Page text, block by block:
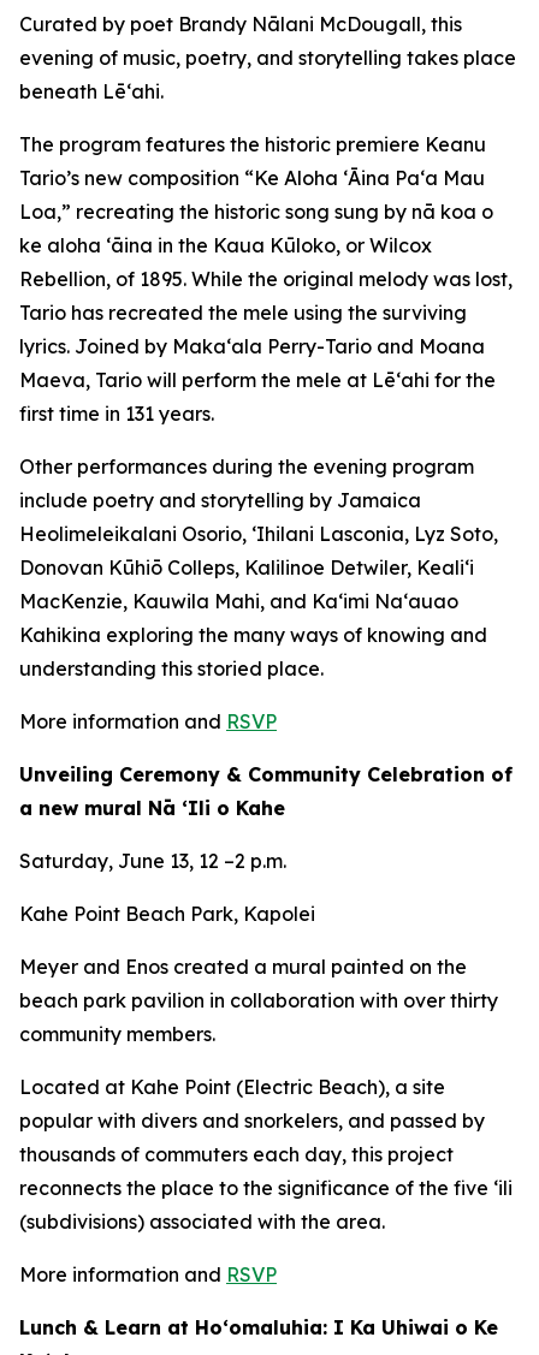
Curated by poet Brandy Nālani McDougall, this
evening of music, poetry, and storytelling takes place
beneath Lēʻahi.
The program features the historic premiere Keanu
Tario’s new composition “Ke Aloha ʻĀina Paʻa Mau
Loa,” recreating the historic song sung by nā koa o
ke aloha ʻāina in the Kaua Kūloko, or Wilcox
Rebellion, of 1895. While the original melody was lost,
Tario has recreated the mele using the surviving
lyrics. Joined by Makaʻala Perry-Tario and Moana
Maeva, Tario will perform the mele at Lēʻahi for the
first time in 131 years.
Other performances during the evening program
include poetry and storytelling by Jamaica
Heolimeleikalani Osorio, ʻIhilani Lasconia, Lyz Soto,
Donovan Kūhiō Colleps, Kalilinoe Detwiler, Kealiʻi
MacKenzie, Kauwila Mahi, and Kaʻimi Naʻauao
Kahikina exploring the many ways of knowing and
understanding this storied place.
More information and RSVP
Unveiling Ceremony & Community Celebration of
a new mural Nā ʻIli o Kahe
Saturday, June 13, 12 –2 p.m.
Kahe Point Beach Park, Kapolei
Meyer and Enos created a mural painted on the
beach park pavilion in collaboration with over thirty
community members.
Located at Kahe Point (Electric Beach), a site
popular with divers and snorkelers, and passed by
thousands of commuters each day, this project
reconnects the place to the significance of the five ʻili
(subdivisions) associated with the area.
More information and RSVP
Lunch & Learn at Ho‘omaluhia: I Ka Uhiwai o Ke